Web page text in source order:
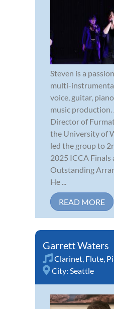
Steven is a
multi-
voice, guitar,
music
Director of
the University of
led the group to
2025 ICCA Finals
Outstanding
He ...
READ MORE
Garrett Waters
Clarinet, Flute,
City: Seattle